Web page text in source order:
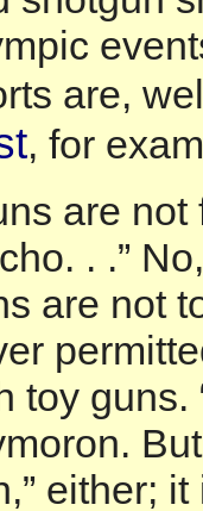
are,
, for
are
. .”
are not
toy guns.
either;